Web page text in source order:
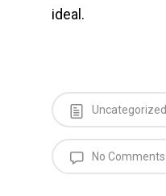
ideal.
Uncategorized
No Comments